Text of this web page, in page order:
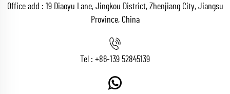
Office add : 19 Diaoyu Lane, Jingkou District, Zhenjiang City, Jiangsu
Province, China
Tel : +86-139 52845139